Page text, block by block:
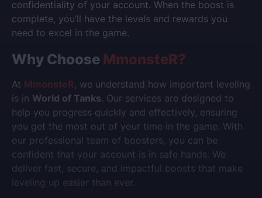
confidentiality of your account. When the boost is
complete, you’ll have the levels and rewards you
need to excel in the game.
Why Choose MmonsteR?
At MmonsteR, we understand how important leveling
is in World of Tanks. Our services are designed to
help you progress quickly and effectively, ensuring
you get the most out of your time in the game. With
our professional team of boosters, you can be
confident that your account is in safe hands. We
deliver fast, secure, and impactful boosts that make
leveling up easier than ever.